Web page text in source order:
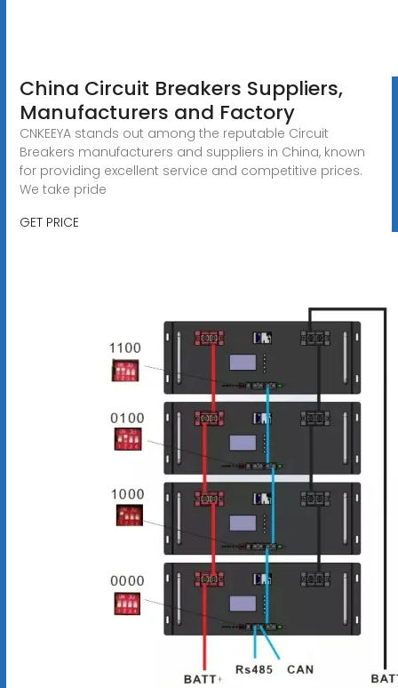
China Circuit Breakers Suppliers,
Manufacturers and Factory
CNKEEYA stands out among the reputable Circuit
Breakers manufacturers and suppliers in China, known
for providing excellent service and competitive prices.
We take pride
GET PRICE